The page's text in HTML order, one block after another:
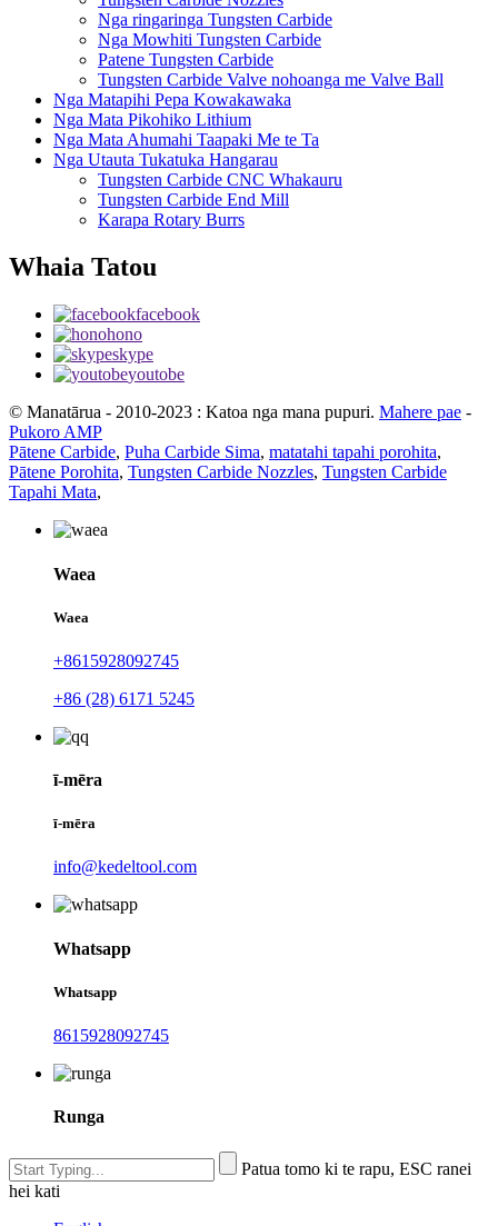
Nga ringaringa Tungsten Carbide
Nga Mowhiti Tungsten Carbide
Patene Tungsten Carbide
Tungsten Carbide Valve nohoanga me Valve Ball
Nga Matapihi Pepa Kowakawaka
Nga Mata Pikohiko Lithium
Nga Mata Ahumahi Taapaki Me te Ta
Nga Utauta Tukatuka Hangarau
Tungsten Carbide CNC Whakauru
Tungsten Carbide End Mill
Karapa Rotary Burrs
Whaia Tatou
facebook
hono
skype
youtobe
© Manatārua - 2010-2023 : Katoa nga mana pupuri. Mahere pae -
Pukoro AMP
Pātene Carbide, Puha Carbide Sima, matatahi tapahi porohita,
Pātene Porohita, Tungsten Carbide Nozzles, Tungsten Carbide
Tapahi Mata,
Waea
Waea
+8615928092745
+86 (28) 6171 5245
ī-mēra
ī-mēra
info@kedeltool.com
Whatsapp
Whatsapp
8615928092745
Runga
Patua tomo ki te rapu, ESC ranei
hei kati